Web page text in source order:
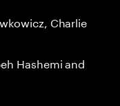
Charlie
Hashemi and